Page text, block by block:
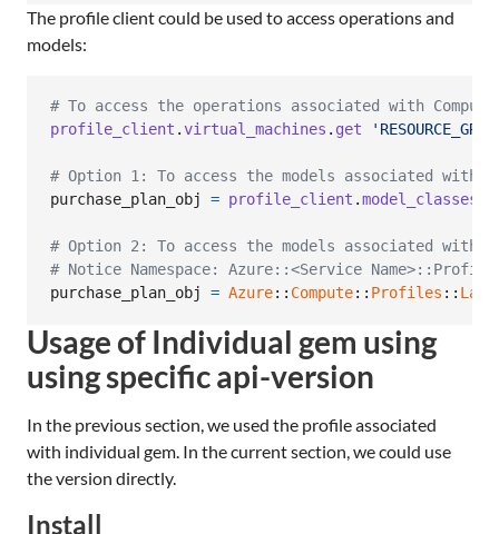
The profile client could be used to access operations and
models:
# To access the operations associated with Compute
profile_client .virtual_machines . get
# Option 1: To access the models associated with
purchase_plan_obj
= profile_client .model_classes
# Option 2: To access the models associated with
# Notice Namespace: Azure::<Service
purchase_plan_obj
= Azure:: Compute:: Profiles ::
Usage of Individual gem using
using specific api-version
In the previous section, we used the profile associated
with individual gem. In the current section, we could use
the version directly.
Install